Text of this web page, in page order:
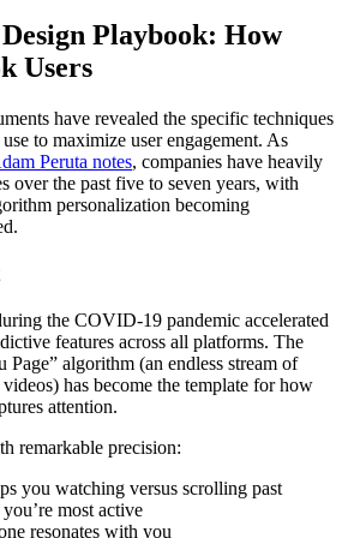
Playbook: How
Users
have revealed the specific techniques
to maximize user engagement. As
Peruta notes, companies have heavily
over the past five to seven years, with
personalization becoming
the COVID-19 pandemic accelerated
features across all platforms. The
Page” algorithm (an endless stream of
has become the template for how
attention.
remarkable precision:
you watching versus scrolling past
most active
resonates with you